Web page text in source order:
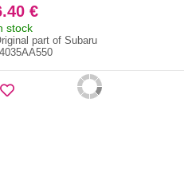
€
stock
part of Subaru